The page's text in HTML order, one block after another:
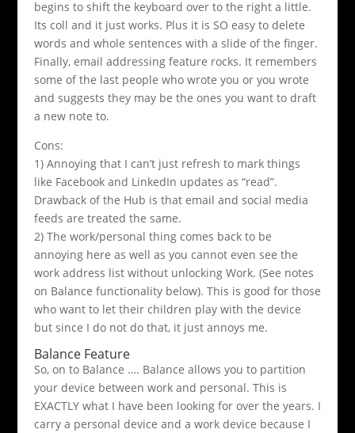
begins to shift the keyboard over to the right a little.
Its coll and it just works. Plus it is SO easy to delete
words and whole sentences with a slide of the finger.
Finally, email addressing feature rocks. It remembers
some of the last people who wrote you or you wrote
and suggests they may be the ones you want to draft
a new note to.
Cons:
1) Annoying that I can’t just refresh to mark things
like Facebook and LinkedIn updates as “read”.
Drawback of the Hub is that email and social media
feeds are treated the same.
2) The work/personal thing comes back to be
annoying here as well as you cannot even see the
work address list without unlocking Work. (See notes
on Balance functionality below). This is good for those
who want to let their children play with the device
but since I do not do that, it just annoys me.
Balance Feature
So, on to Balance …. Balance allows you to partition
your device between work and personal. This is
EXACTLY what I have been looking for over the years. I
carry a personal device and a work device because I